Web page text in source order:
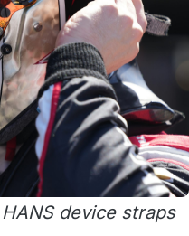
device straps